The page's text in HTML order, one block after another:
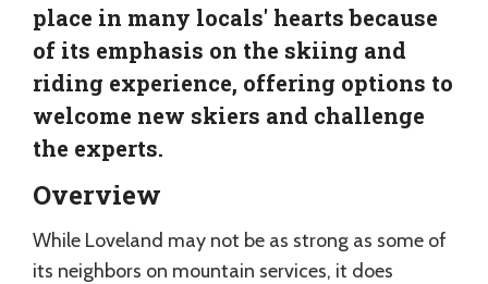
place in many locals' hearts because
of its emphasis on the skiing and
riding experience, offering options to
welcome new skiers and challenge
the experts.
Overview
While Loveland may not be as strong as some of
its neighbors on mountain services, it does